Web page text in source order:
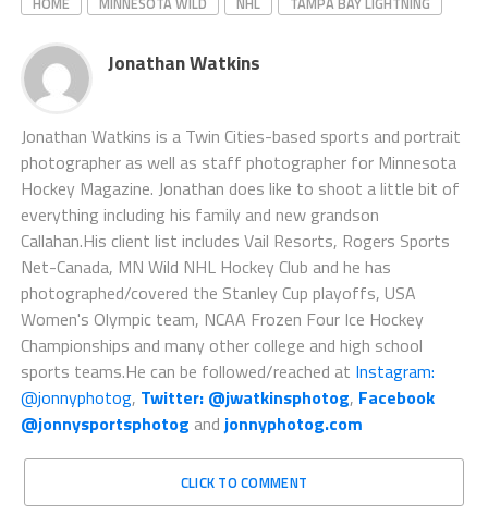
Jonathan Watkins
Jonathan Watkins is a Twin Cities-based sports and portrait
photographer as well as staff photographer for Minnesota
Hockey Magazine. Jonathan does like to shoot a little bit of
everything including his family and new grandson
Callahan.His client list includes Vail Resorts, Rogers Sports
Net-Canada, MN Wild NHL Hockey Club and he has
photographed/covered the Stanley Cup playoffs, USA
Women's Olympic team, NCAA Frozen Four Ice Hockey
Championships and many other college and high school
sports teams.He can be followed/reached at Instagram:
@jonnyphotog, Twitter: @jwatkinsphotog, Facebook
@jonnysportsphotog and jonnyphotog.com
CLICK TO COMMENT